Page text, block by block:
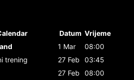
Datum Vrijeme
1 Mar
08:00
trening 27 Feb
03:45
27 Feb
08:00